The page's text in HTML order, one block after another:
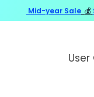
Mid-year Sale 💰